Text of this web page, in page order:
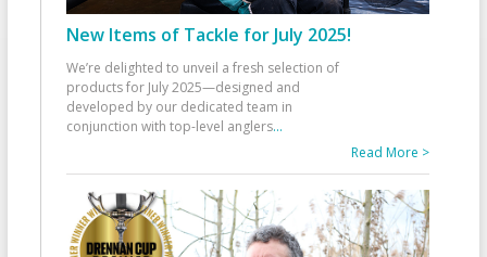
New Items of Tackle for July 2025!
We’re delighted to unveil a fresh selection of
products for July 2025—designed and
developed by our dedicated team in
conjunction with top-level anglers...
Read More >